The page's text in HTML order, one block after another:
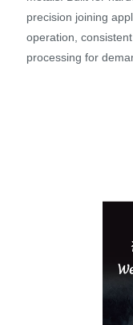
precision joining
operation,
processing for